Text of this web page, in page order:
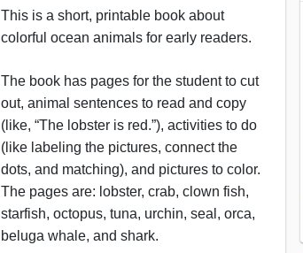
6
This is a short, printable book about
colorful ocean animals for early readers.
The book has pages for the student to cut
out, animal sentences to read and copy
(like, “The lobster is red.”), activities to do
(like labeling the pictures, connect the
dots, and matching), and pictures to color.
The pages are: lobster, crab, clown fish,
starfish, octopus, tuna, urchin, seal, orca,
beluga whale, and shark.